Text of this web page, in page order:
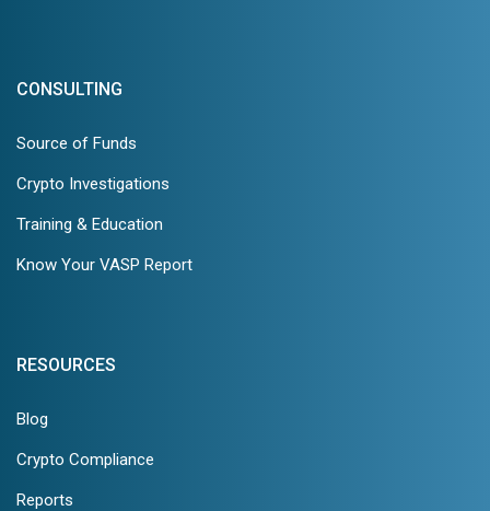
CONSULTING
Source of Funds
Crypto Investigations
Training & Education
Know Your VASP Report
RESOURCES
Blog
Crypto Compliance
Reports